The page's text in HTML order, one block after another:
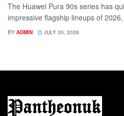
The Huawei Pura 90s series has
impressive flagship lineups of
BY ADMIN JULY 30, 2026